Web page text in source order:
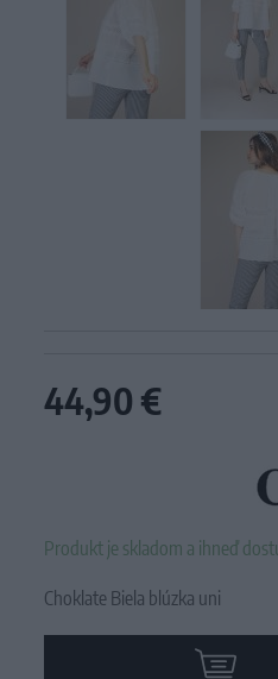
44,90 €
Produkt je skladom a ihneď
Choklate Biela blúzka uni